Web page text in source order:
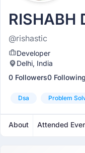
RISHABH
@rishastic
Developer
Delhi, India
0 Followers0 Following
Dsa Problem
About Attended